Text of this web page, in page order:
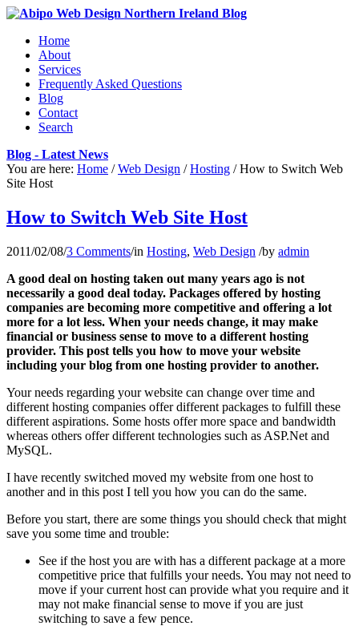
Home
About
Services
Frequently Asked Questions
Blog
Contact
Search
Blog - Latest News
You are here: Home / Web Design / Hosting / How to Switch Web
Site Host
How to Switch Web Site Host
2011/02/08/3 Comments/in Hosting, Web Design /by admin
A good deal on hosting taken out many years ago is not
necessarily a good deal today. Packages offered by hosting
companies are becoming more competitive and offering a lot
more for a lot less. When your needs change, it may make
financial or business sense to move to a different hosting
provider. This post tells you how to move your website
including your blog from one hosting provider to another.
Your needs regarding your website can change over time and
different hosting companies offer different packages to fulfill these
different aspirations. Some hosts offer more space and bandwidth
whereas others offer different technologies such as ASP.Net and
MySQL.
I have recently switched moved my website from one host to
another and in this post I tell you how you can do the same.
Before you start, there are some things you should check that might
save you some time and trouble:
See if the host you are with has a different package at a more
competitive price that fulfills your needs. You may not need to
move if your current host can provide what you require and it
may not make financial sense to move if you are just
switching to save a few pence.